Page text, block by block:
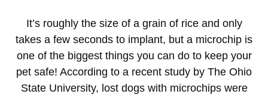
It’s roughly the size of a grain of rice and only
takes a few seconds to implant, but a microchip is
one of the biggest things you can do to keep your
pet safe! According to a recent study by The Ohio
State University, lost dogs with microchips were